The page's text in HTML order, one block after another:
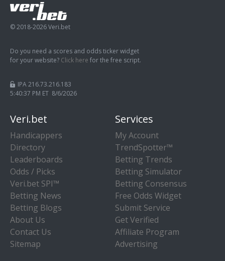
© 2018-2026 Veri.bet
Do you need a scores and odds ticker widget
for your website? Click here for the free script.
IPA 216.73.216.183
5:40:38 PM ET 8/6/2026
Veri.bet
Handicappers
Directory
Leaderboards
Odds / Picks
Veri.bet SPI™
Betting News
Betting Blogs
About Us
Contact Us
Sitemap
Services
My Account
TrendSpotter™
Betting Trends
Betting Simulator
Betting Consensus
Free Odds Widget
Submit Service
Get Verified
Affiliate Program
Advertising